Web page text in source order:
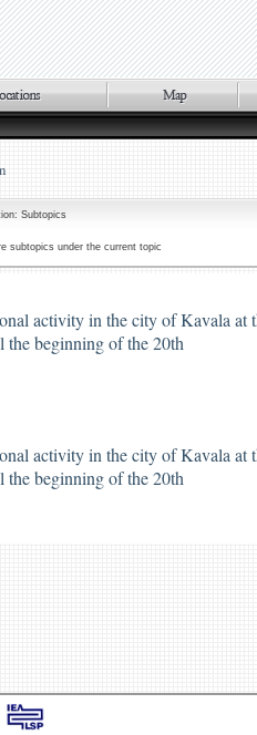
Subtopics
subtopics under the current topic
activity in the city of Kavala at
the beginning of the 20th
activity in the city of Kavala at
the beginning of the 20th